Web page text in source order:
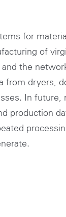
for
of
the
from dryers,
In
production